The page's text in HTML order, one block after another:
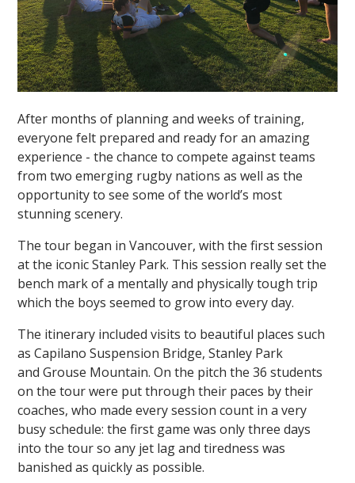
After months of planning and weeks of training,
everyone felt prepared and ready for an amazing
experience - the chance to compete against teams
from two emerging rugby nations as well as the
opportunity to see some of the world’s most
stunning scenery.
The tour began in Vancouver, with the first session
at the iconic Stanley Park. This session really set the
bench mark of a mentally and physically tough trip
which the boys seemed to grow into every day.
The itinerary included visits to beautiful places such
as Capilano Suspension Bridge, Stanley Park
and Grouse Mountain. On the pitch the 36 students
on the tour were put through their paces by their
coaches, who made every session count in a very
busy schedule: the first game was only three days
into the tour so any jet lag and tiredness was
banished as quickly as possible.